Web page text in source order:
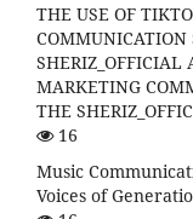
THE USE OF
COMMUNICATION
SHERIZ_OFFICIAL
MARKETING
THE
16
Music
Voices of